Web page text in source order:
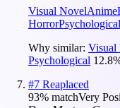
Visual NovelAnime
HorrorPsychological
Why similar: Visual
Psychological 12.8
#7 Reaplaced
93% matchVery